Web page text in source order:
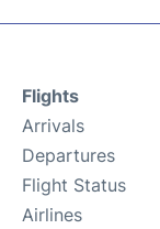
Flights
Arrivals
Departures
Flight Status
Airlines